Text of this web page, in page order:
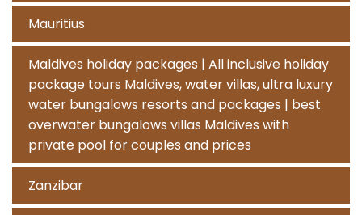
Mauritius
Maldives holiday packages | All inclusive holiday
package tours Maldives, water villas, ultra luxury
water bungalows resorts and packages | best
overwater bungalows villas Maldives with
private pool for couples and prices
Zanzibar